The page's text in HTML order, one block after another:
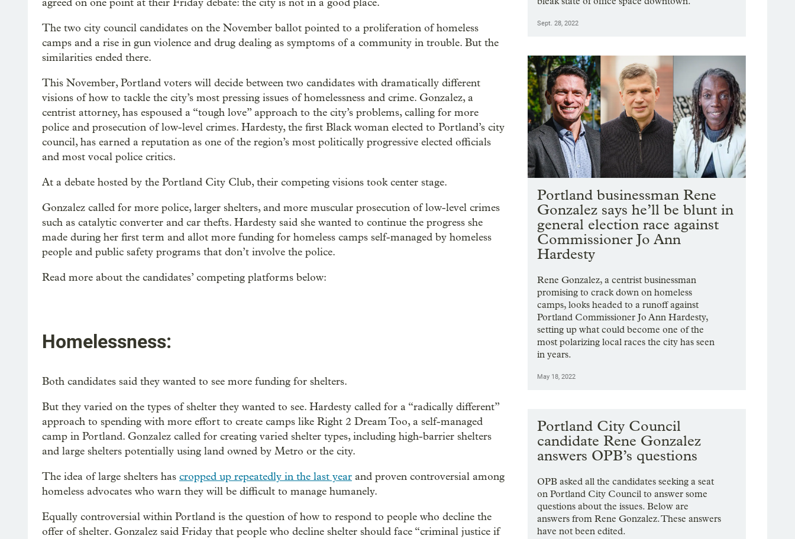
agreed on one point at their Friday debate: the city is not in a good place.
The two city council candidates on the November ballot pointed to a proliferation of homeless
camps and a rise in gun violence and drug dealing as symptoms of a community in trouble. But the
similarities ended there.
This November, Portland voters will decide between two candidates with dramatically different
visions of how to tackle the city’s most pressing issues of homelessness and crime. Gonzalez, a
centrist attorney, has espoused a “tough love” approach to the city’s problems, calling for more
police and prosecution of low-level crimes. Hardesty, the first Black woman elected to Portland’s city
council, has earned a reputation as one of the region’s most politically progressive elected officials
and most vocal police critics.
At a debate hosted by the Portland City Club, their competing visions took center stage.
Gonzalez called for more police, larger shelters, and more muscular prosecution of low-level crimes
such as catalytic converter and car thefts. Hardesty said she wanted to continue the progress she
made during her first term and allot more funding for homeless camps self-managed by homeless
people and public safety programs that don’t involve the police.
Read more about the candidates’ competing platforms below:
Homelessness:
Both candidates said they wanted to see more funding for shelters.
But they varied on the types of shelter they wanted to see. Hardesty called for a “radically different”
approach to spending with more effort to create camps like Right 2 Dream Too, a self-managed
camp in Portland. Gonzalez called for creating varied shelter types, including high-barrier shelters
and large shelters potentially using land owned by Metro or the city.
The idea of large shelters has cropped up repeatedly in the last year and proven controversial among
homeless advocates who warn they will be difficult to manage humanely.
Equally controversial within Portland is the question of how to respond to people who decline the
offer of shelter. Gonzalez said Friday that people who decline shelter should face “criminal justice if
Sept. 28, 2022
Portland businessman Rene
Gonzalez says he’ll be blunt in
general election race against
Commissioner Jo Ann
Hardesty
Rene Gonzalez, a centrist businessman
promising to crack down on homeless
camps, looks headed to a runoff against
Portland Commissioner Jo Ann Hardesty,
setting up what could become one of the
most polarizing local races the city has seen
in years.
May 18, 2022
Portland City Council
candidate Rene Gonzalez
answers OPB’s questions
OPB asked all the candidates seeking a seat
on Portland City Council to answer some
questions about the issues. Below are
answers from Rene Gonzalez. These answers
have not been edited.